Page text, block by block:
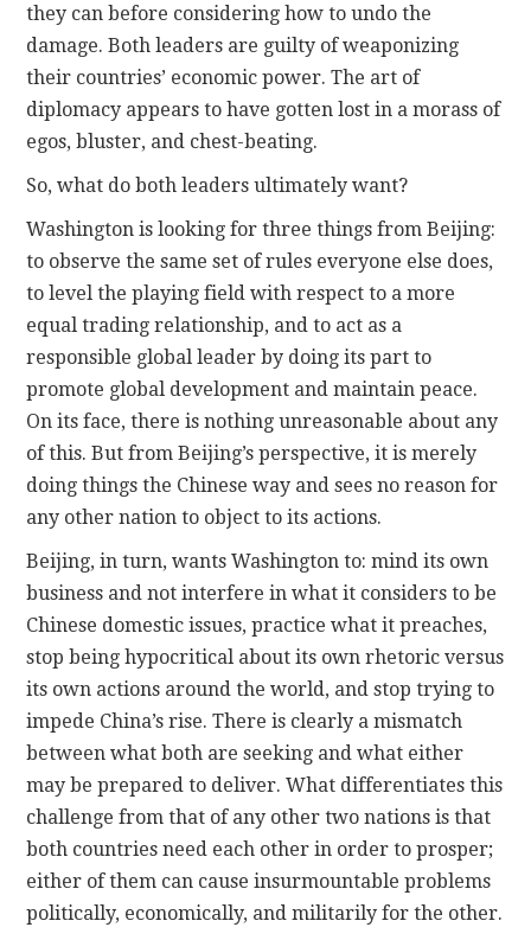
they can before considering how to undo the
damage. Both leaders are guilty of weaponizing
their countries’ economic power. The art of
diplomacy appears to have gotten lost in a morass of
egos, bluster, and chest-beating.
So, what do both leaders ultimately want?
Washington is looking for three things from Beijing:
to observe the same set of rules everyone else does,
to level the playing field with respect to a more
equal trading relationship, and to act as a
responsible global leader by doing its part to
promote global development and maintain peace.
On its face, there is nothing unreasonable about any
of this. But from Beijing’s perspective, it is merely
doing things the Chinese way and sees no reason for
any other nation to object to its actions.
Beijing, in turn, wants Washington to: mind its own
business and not interfere in what it considers to be
Chinese domestic issues, practice what it preaches,
stop being hypocritical about its own rhetoric versus
its own actions around the world, and stop trying to
impede China’s rise. There is clearly a mismatch
between what both are seeking and what either
may be prepared to deliver. What differentiates this
challenge from that of any other two nations is that
both countries need each other in order to prosper;
either of them can cause insurmountable problems
politically, economically, and militarily for the other.